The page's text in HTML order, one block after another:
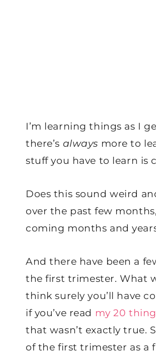
I’m learning things as I
there’s always more to
stuff you have to learn is
Does this sound weird
over the past few
coming months and
And there have been a
the first trimester. What
think surely you’ll have
if you’ve read my 20
that wasn’t exactly true.
of the first trimester as a